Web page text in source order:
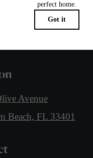
Apply Today
Avenue
Beach, FL 33401